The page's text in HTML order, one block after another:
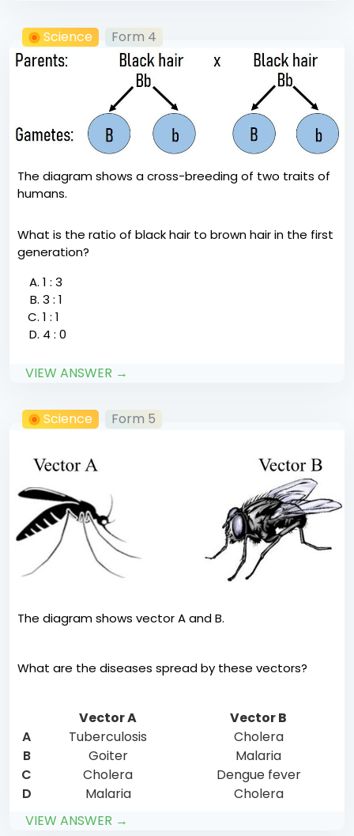
Science Form 4
The diagram shows a cross-breeding of two traits of
humans.
What is the ratio of black hair to brown hair in the first
generation?
1 : 3
3 : 1
1 : 1
4 : 0
VIEW ANSWER →
Science Form 5
The diagram shows vector A and B.
What are the diseases spread by these vectors?
Vector A
Vector B
A
Tuberculosis
Cholera
B
Goiter
Malaria
C
Cholera
Dengue fever
D
Malaria
Cholera
VIEW ANSWER →